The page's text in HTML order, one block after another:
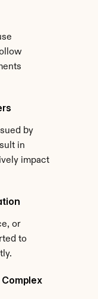
by
in
impact
or
to